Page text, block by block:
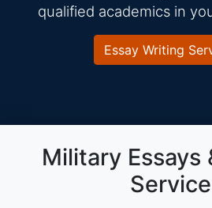
qualified academics in
Essay Writing
Military Essays